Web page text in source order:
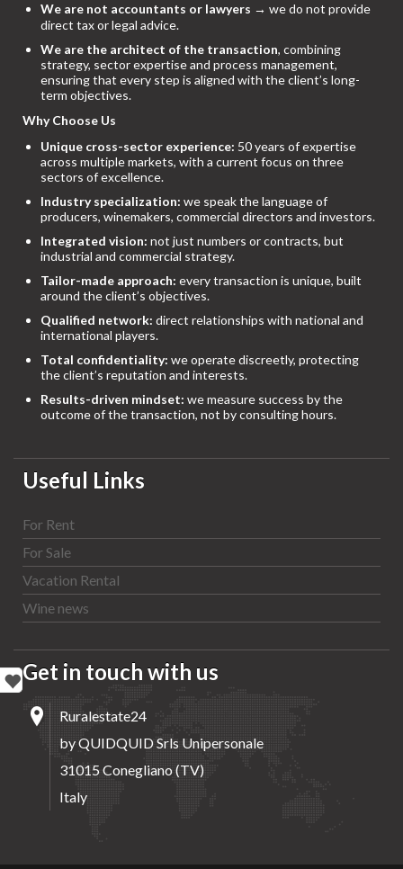
We are not accountants or lawyers → we do not provide
direct tax or legal advice.
We are the architect of the transaction, combining
strategy, sector expertise and process management,
ensuring that every step is aligned with the client’s long-
term objectives.
Why Choose Us
Unique cross-sector experience: 50 years of expertise
across multiple markets, with a current focus on three
sectors of excellence.
Industry specialization: we speak the language of
producers, winemakers, commercial directors and investors.
Integrated vision: not just numbers or contracts, but
industrial and commercial strategy.
Tailor-made approach: every transaction is unique, built
around the client’s objectives.
Qualified network: direct relationships with national and
international players.
Total confidentiality: we operate discreetly, protecting
the client’s reputation and interests.
Results-driven mindset: we measure success by the
outcome of the transaction, not by consulting hours.
Useful Links
For Rent
For Sale
Vacation Rental
Wine news
Get in touch with us
Ruralestate24
by QUIDQUID Srls Unipersonale
31015 Conegliano (TV)
Italy